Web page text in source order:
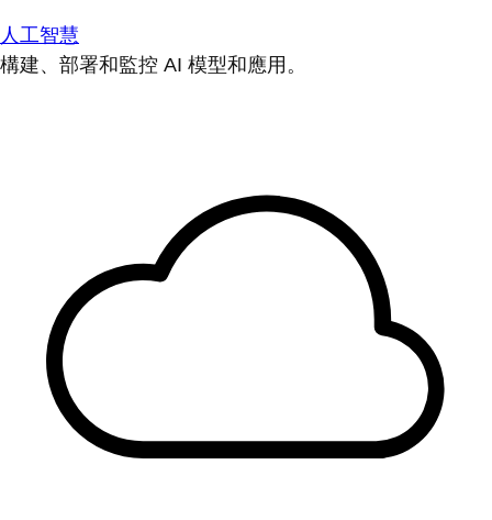
人工智慧
構建、部署和監控 AI 模型和應用。